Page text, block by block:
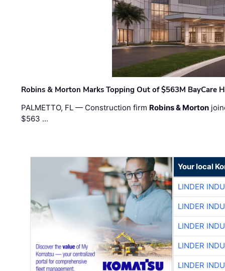
Robins & Morton Marks Topping Out of $563M BayCare
PALMETTO, FL — Construction firm Robins & Morton
$563 …
Your local
LINDER
LINDER
LINDER
LINDER
LINDER